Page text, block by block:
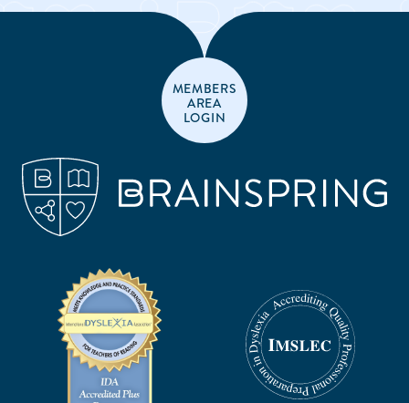
MEMBERS
AREA
LOGIN